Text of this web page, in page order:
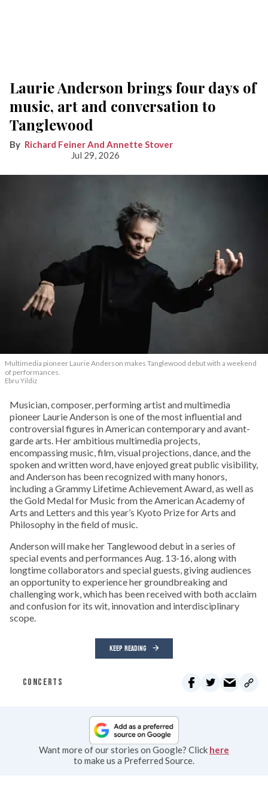
Laurie Anderson brings four days of
music, art and conversation to
Tanglewood
Richard Feiner And Annette Stover
Jul 29, 2026
Multimedia pioneer Laurie Anderson makes Tanglewood debut with a weekend
of performances.
Ebru Yildiz
Musician, composer, performing artist and multimedia
pioneer Laurie Anderson is one of the most influential and
controversial figures in American contemporary and avant-
garde arts. Her ambitious multimedia projects,
encompassing music, film, visual projections, dance, and the
spoken and written word, have enjoyed great public visibility,
and Anderson has been recognized with many honors,
including a Grammy Lifetime Achievement Award, as well as
the Gold Medal for Music from the American Academy of
Arts and Letters and this year’s Kyoto Prize for Arts and
Philosophy in the field of music.
Anderson will make her Tanglewood debut in a series of
special events and performances Aug. 13-16, along with
longtime collaborators and special guests, giving audiences
an opportunity to experience her groundbreaking and
challenging work, which has been received with both acclaim
and confusion for its wit, innovation and interdisciplinary
scope.
KEEP READING
CONCERTS
Want more of our stories on Google? Click here
to make us a Preferred Source.